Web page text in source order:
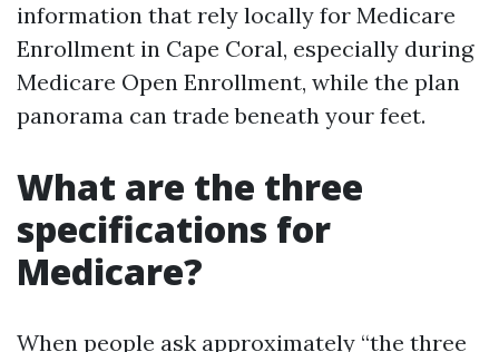
information that rely locally for Medicare
Enrollment in Cape Coral, especially during
Medicare Open Enrollment, while the plan
panorama can trade beneath your feet.
What are the three
specifications for
Medicare?
When people ask approximately “the three